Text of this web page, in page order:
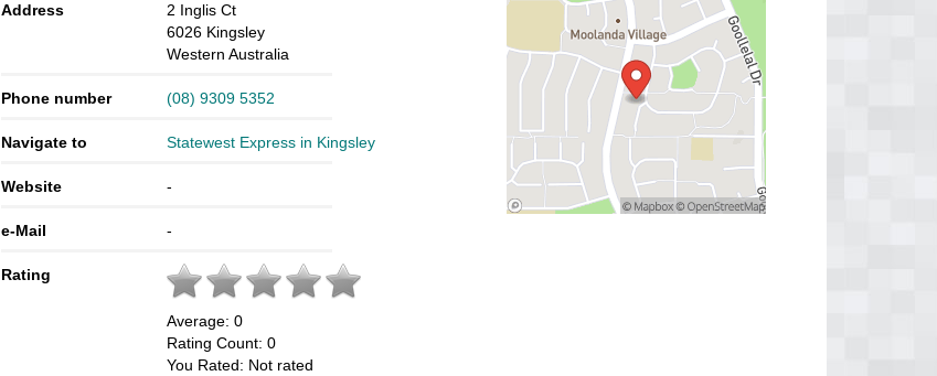
Address
2 Inglis Ct
6026 Kingsley
Western Australia
Phone number (08) 9309 5352
Navigate to Statewest Express in Kingsley
Website -
e-Mail -
Rating
Average:0
Rating Count:0
You Rated: Not rated